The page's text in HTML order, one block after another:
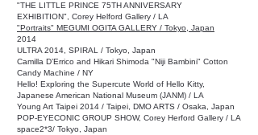
"THE LITTLE PRINCE 75TH ANNIVERSARY
EXHIBITION", Corey Helford Gallery / LA
"Portraits" MEGUMI OGITA GALLERY / Tokyo, Japan
2014
ULTRA 2014, SPIRAL / Tokyo, Japan
Camilla D’Errico and Hikari Shimoda "Niji Bambini" Cotton
Candy Machine / NY
Hello! Exploring the Supercute World of Hello Kitty,
Japanese American National Museum (JANM) / LA
Young Art Taipei 2014 / Taipei, DMO ARTS / Osaka, Japan
POP-EYECONIC GROUP SHOW, Corey Herford Gallery / LA
space2*3/ Tokyo, Japan